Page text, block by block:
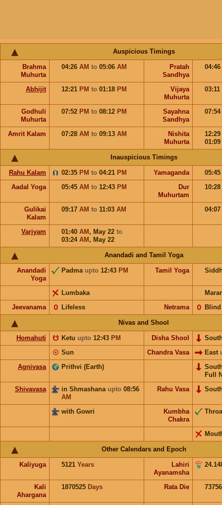
Auspicious Timings
Brahma
Muhurta
04:26 AM to 05:06 AM
Pratah
Sandhya
04:46
Abhijit 12:21 PM to 01:18 PM
Vijaya
Muhurta
03:11
Godhuli
Muhurta
07:52 PM to 08:12 PM
Sayahna
Sandhya
07:54
Amrit Kalam 07:28 AM to 09:13 AM
Nishita
Muhurta
12:29
01:09
Inauspicious Timings
Rahu Kalam 02:35 PM to 04:21 PM Yamaganda
05:45
Aadal Yoga
05:45 AM to 12:43 PM
Dur
Muhurtam
10:28
Gulikai
Kalam
09:17 AM to 11:03 AM 04:07
Varjyam 01:40 AM , May 22 to
03:24 AM , May 22
Anandadi and Tamil Yoga
Anandadi
Yoga
Padma upto 12:43 PM Tamil Yoga
Lumbaka
Jeevanama
Lifeless
𝟢 Netrama Blind
𝟢
Nivas and Shool
Homahuti Ketu upto 12:43 PM
☋ Disha Shool
Sun
☉ Chandra Vasa East
Agnivasa
Prithvi (Earth)
Full
Shivavasa
in Shmashana upto 08:56
AM
Rahu Vasa
with Gowri
Kumbha
Chakra
Other Calendars and Epoch
Kaliyuga 5121 Years
Lahiri
Ayanamsha
Kali
Ahargana
1870525 Days Rata Die